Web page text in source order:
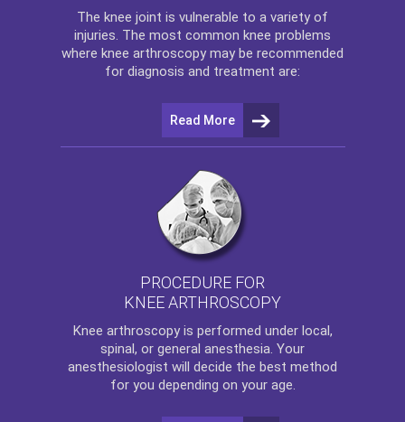
The knee joint is vulnerable to a variety of
injuries. The most common knee problems
where knee arthroscopy may be recommended
for diagnosis and treatment are:
Read More
PROCEDURE FOR
KNEE ARTHROSCOPY
Knee arthroscopyis performed under local,
spinal, or general anesthesia. Your
anesthesiologist will decide the best method
for you depending on your age.